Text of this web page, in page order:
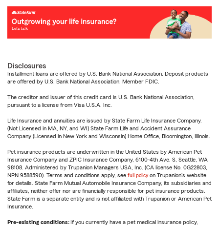
Disclosures
Installment loans are offered by U.S. Bank National Association. Deposit products
are offered by U.S. Bank National Association. Member FDIC.
The creditor and issuer of this credit card is U.S. Bank National Association,
pursuant to a license from Visa U.S.A. Inc.
Life Insurance and annuities are issued by State Farm Life Insurance Company.
(Not Licensed in MA, NY, and WI) State Farm Life and Accident Assurance
Company (Licensed in New York and Wisconsin) Home Office, Bloomington, Illinois.
Pet insurance products are underwritten in the United States by American Pet
Insurance Company and ZPIC Insurance Company, 6100-4th Ave. S, Seattle, WA
98108. Administered by Trupanion Managers USA, Inc. (CA license No. 0G22803,
NPN 9588590). Terms and conditions apply, see full policy on Trupanion's website
for details. State Farm Mutual Automobile Insurance Company, its subsidiaries and
affiliates, neither offer nor are financially responsible for pet insurance products.
State Farm is a separate entity and is not affiliated with Trupanion or American Pet
Insurance.
Pre-existing conditions:If you currently have a pet medical insurance policy,